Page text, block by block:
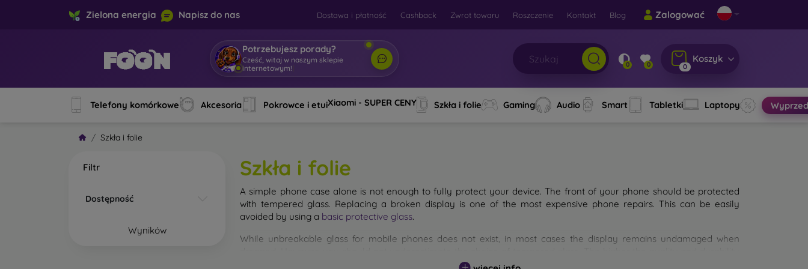
Zielona energia Napisz do nas Dostawa i płatność Cashback Zwrot towaru Roszczenie Kontakt Blog Zalogować
Potrzebujesz porady?
Cześć, witaj w naszym sklepie
internetowym!
0 0 0
Koszyk
Telefony komórkowe Akcesoria Pokrowce i etuiXiaomi - SUPER CENY Szkła i folie Gaming Audio Smart Tabletki Laptopy
Szkła i folie
Filtr
Dostępność
Wyników
Szkła i folie
A simple phone case alone is not enough to fully protect your device. The front of your phone should be protected
with tempered glass. Replacing a broken display is one of the most expensive phone repairs. This can be easily
avoided by using a basic protective glass.
While unbreakable glass for mobile phones does not exist, in most cases the display remains undamaged when
of the glass you select, the better its protection. There are several types of tempered glass for mobile phones on the